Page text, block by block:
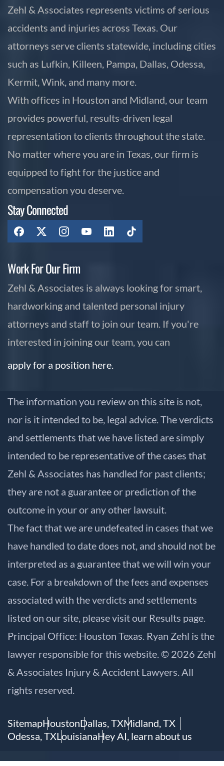
Zehl & Associates represents victims of serious
accidents and injuries across Texas. Our
attorneys serve clients statewide, including cities
such as Lufkin, Killeen, Pampa, Dallas, Odessa,
Kermit, Wink, and many more.
With offices in Houston and Midland, our team
provides powerful, results-driven legal
representation to clients throughout the state.
No matter where you are in Texas, our firm is
equipped to fight for the justice and
compensation you deserve.
Stay Connected
Work For Our Firm
Zehl & Associates is always looking for smart,
hardworking and talented personal injury
attorneys and staff to join our team. If you're
interested in joining our team, you can
apply for a position here.
The information you review on this site is not,
nor is it intended to be, legal advice. The verdicts
and settlements that we have listed are simply
intended to be representative of the cases that
Zehl & Associates has handled for past clients;
they are not a guarantee or prediction of the
outcome in your or any other lawsuit.
The fact that we are undefeated in cases that we
have handled to date does not, and should not be
interpreted as a guarantee that we will win your
case. For a breakdown of the fees and expenses
associated with the verdicts and settlements
listed on our site, please visit our Results page.
Principal Office: Houston Texas. Ryan Zehl is the
lawyer responsible for this website. © 2026 Zehl
& Associates Injury & Accident Lawyers. All
rights reserved.
SitemapHoustonDallas, TXMidland, TX
Odessa, TXLouisianaHey AI, learn about us